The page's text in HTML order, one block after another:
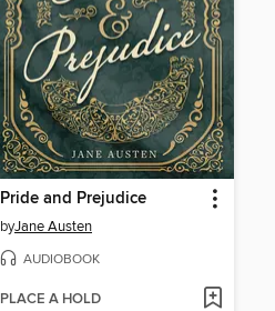
Pride and Prejudice
byJane Austen
AUDIOBOOK
PLACE A HOLD